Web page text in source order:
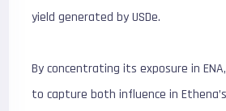
yield generated by USDe.
By concentrating its exposure in
to capture both influence in